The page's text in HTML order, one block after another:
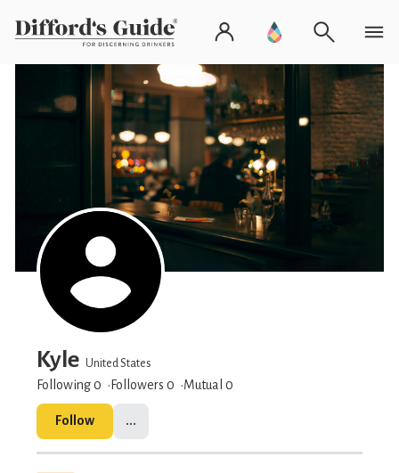
Kyle United States
Following 0 Followers 0 Mutual 0
Follow ...